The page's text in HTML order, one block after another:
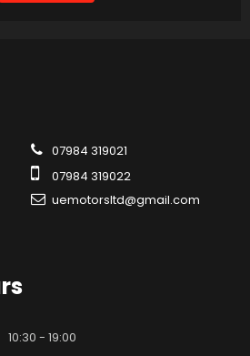
07984 319021
07984 319022
uemotorsltd@gmail.com
10:30 - 19:00